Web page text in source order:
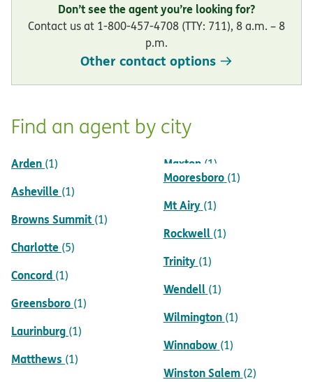
Don’t see the agent you’re looking for?
Contact us at 1-800-457-4708 (TTY: 711), 8 a.m. – 8
p.m.
Other contact options
Find an agent by city
Arden (1)
Asheville (1)
Browns Summit (1)
Charlotte (5)
Concord (1)
Greensboro (1)
Laurinburg (1)
Matthews (1)
Maxton (1)
Mooresboro (1)
Mt Airy (1)
Rockwell (1)
Trinity (1)
Wendell (1)
Wilmington (1)
Winnabow (1)
Winston Salem (2)